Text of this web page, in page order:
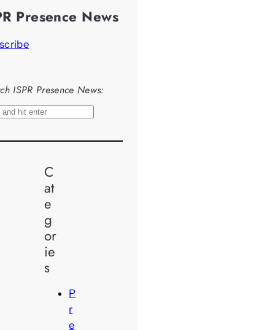
Presence News
ISPR Presence News:
C
at
e
g
or
ie
s
P
r
e